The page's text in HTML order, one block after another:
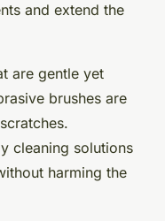
and extend the
are gentle yet
brushes are
cleaning solutions
harming the